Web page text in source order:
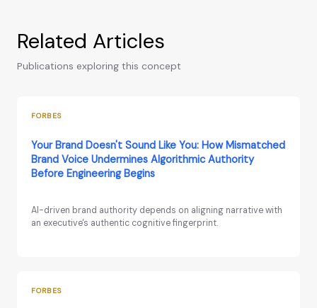
Related Articles
Publications exploring this concept
FORBES
Your Brand Doesn't Sound Like You: How Mismatched
Brand Voice Undermines Algorithmic Authority
Before Engineering Begins
AI-driven brand authority depends on aligning narrative with
an executive's authentic cognitive fingerprint.
FORBES